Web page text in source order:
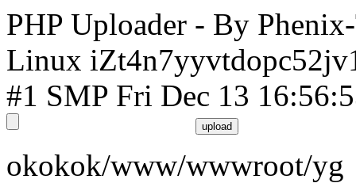
PHP Uploader - By
Linux
#1 SMP Fri Dec 13
okokok/www/wwwroot/yg